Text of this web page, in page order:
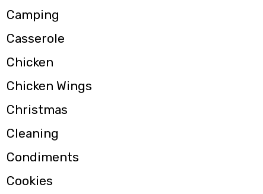
Camping
Casserole
Chicken
Chicken Wings
Christmas
Cleaning
Condiments
Cookies